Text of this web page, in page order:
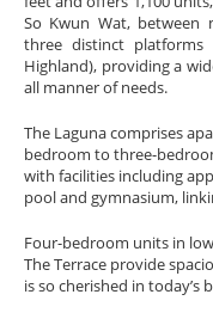
So Kwun Wat, between
three distinct platforms
Highland), providing a
all manner of needs.
The Laguna comprises
bedroom to three-
with facilities including
pool and gymnasium,
Four-bedroom units in
The Terrace provide
is so cherished in today’s